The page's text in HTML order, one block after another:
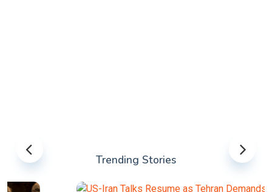
Trending Stories